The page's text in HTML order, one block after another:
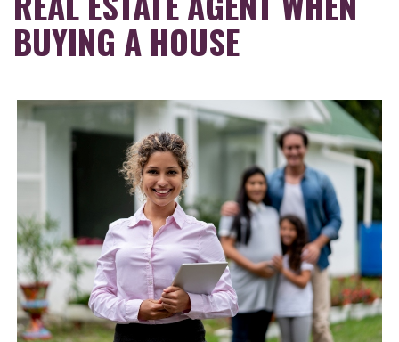
BUYING A HOUSE